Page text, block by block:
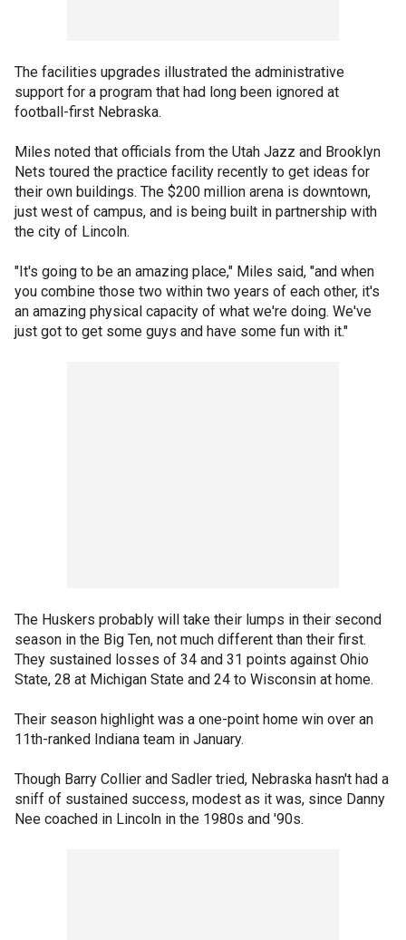
The facilities upgrades illustrated the administrative
support for a program that had long been ignored at
football-first Nebraska.
Miles noted that officials from the Utah Jazz and Brooklyn
Nets toured the practice facility recently to get ideas for
their own buildings. The $200 million arena is downtown,
just west of campus, and is being built in partnership with
the city of Lincoln.
"It's going to be an amazing place," Miles said, "and when
you combine those two within two years of each other, it's
an amazing physical capacity of what we're doing. We've
just got to get some guys and have some fun with it."
The Huskers probably will take their lumps in their second
season in the Big Ten, not much different than their first.
They sustained losses of 34 and 31 points against Ohio
State, 28 at Michigan State and 24 to Wisconsin at home.
Their season highlight was a one-point home win over an
11th-ranked Indiana team in January.
Though Barry Collier and Sadler tried, Nebraska hasn't had a
sniff of sustained success, modest as it was, since Danny
Nee coached in Lincoln in the 1980s and '90s.